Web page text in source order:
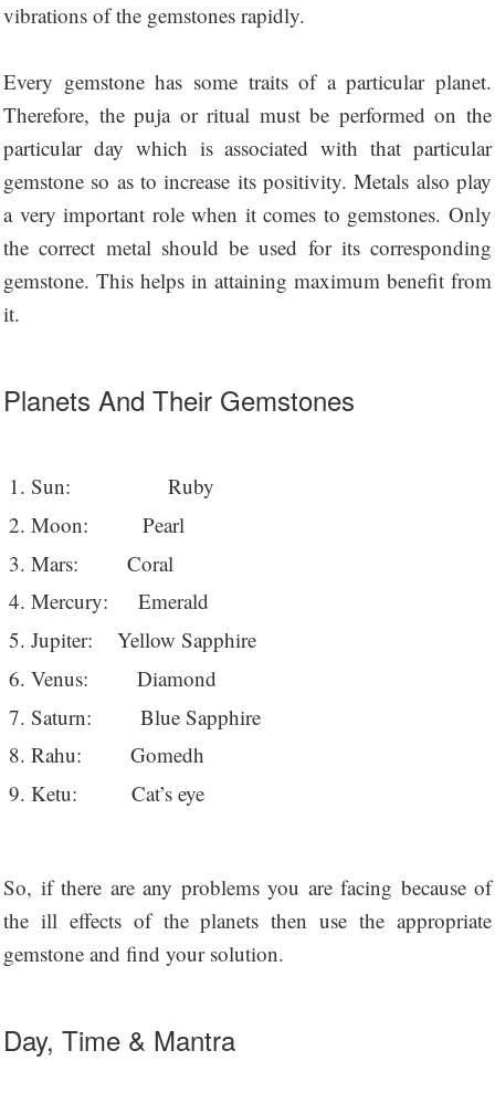
vibrations of the gemstones rapidly.
Every gemstone has some traits of a particular planet.
Therefore, the puja or ritual must be performed on the
particular day which is associated with that particular
gemstone so as to increase its positivity. Metals also play
a very important role when it comes to gemstones. Only
the correct metal should be used for its corresponding
gemstone. This helps in attaining maximum benefit from
it.
Planets And Their Gemstones
Sun: Ruby
Moon: Pearl
Mars: Coral
Mercury: Emerald
Jupiter: Yellow Sapphire
Venus: Diamond
Saturn: Blue Sapphire
Rahu: Gomedh
Ketu: Cat’s eye
So, if there are any problems you are facing because of
the ill effects of the planets then use the appropriate
gemstone and find your solution.
Day, Time & Mantra